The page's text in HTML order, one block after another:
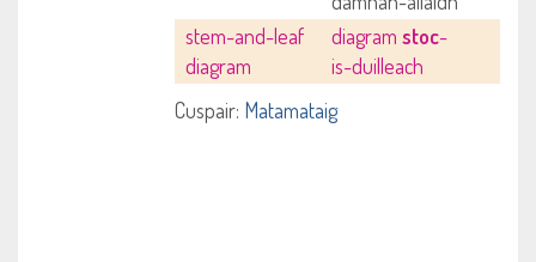
stem-and-leaf
diagram
diagram stoc-
is-duilleach
Cuspair: Matamataig